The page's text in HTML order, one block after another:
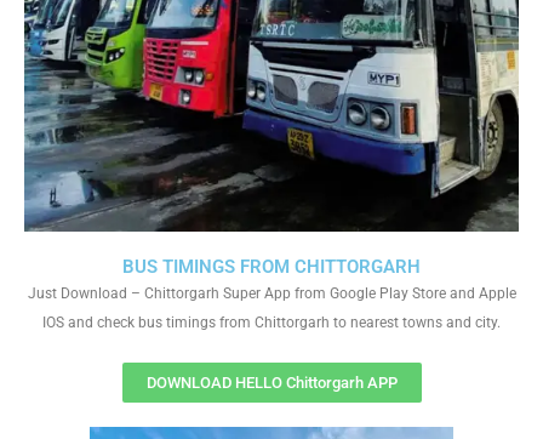
BUS TIMINGS FROM CHITTORGARH
Just Download – Chittorgarh Super App from Google Play Store and Apple
IOS and check bus timings from Chittorgarh to nearest towns and city.
DOWNLOAD HELLO Chittorgarh APP